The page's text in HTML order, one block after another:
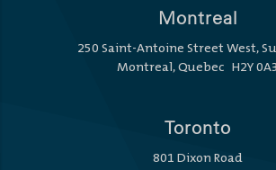
Montreal
250 Saint-Antoine Street West,
Montreal, Quebec H2Y 0A3
Toronto
801 Dixon Road